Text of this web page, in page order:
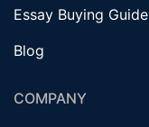
Essay Buying Guide
Blog
COMPANY